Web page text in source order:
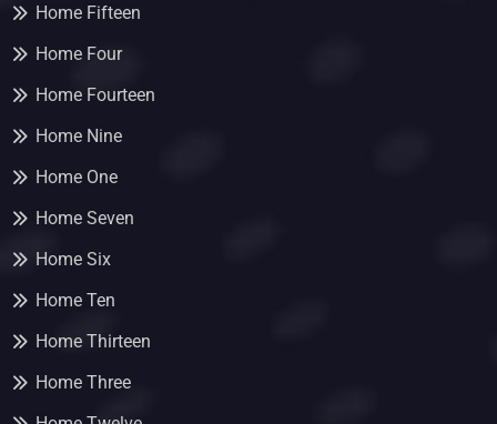
Home Fifteen
Home Four
Home Fourteen
Home Nine
Home One
Home Seven
Home Six
Home Ten
Home Thirteen
Home Three